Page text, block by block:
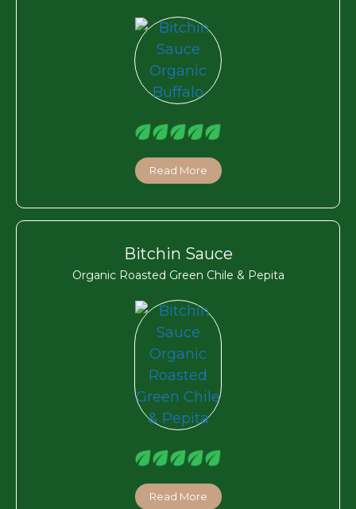
Read More
Bitchin Sauce
Organic Roasted Green Chile & Pepita
Read More